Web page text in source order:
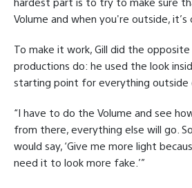
Volume and when you're outside, it’s
To make it work, Gill did the
productions do: he used the look
starting point for everything outside
“I have to do the Volume and see
from there, everything else will go.
would say, ‘Give me more light
need it to look more fake.’”